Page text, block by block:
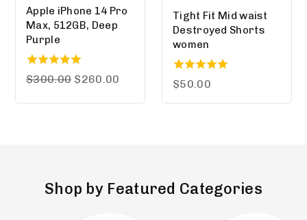
Apple iPhone 14 Pro
Max, 512GB, Deep
Purple
5.00
$300.00 $260.00
Tight Fit Mid waist
Destroyed Shorts
women
5.00
$50.00
Shop by Featured Categories